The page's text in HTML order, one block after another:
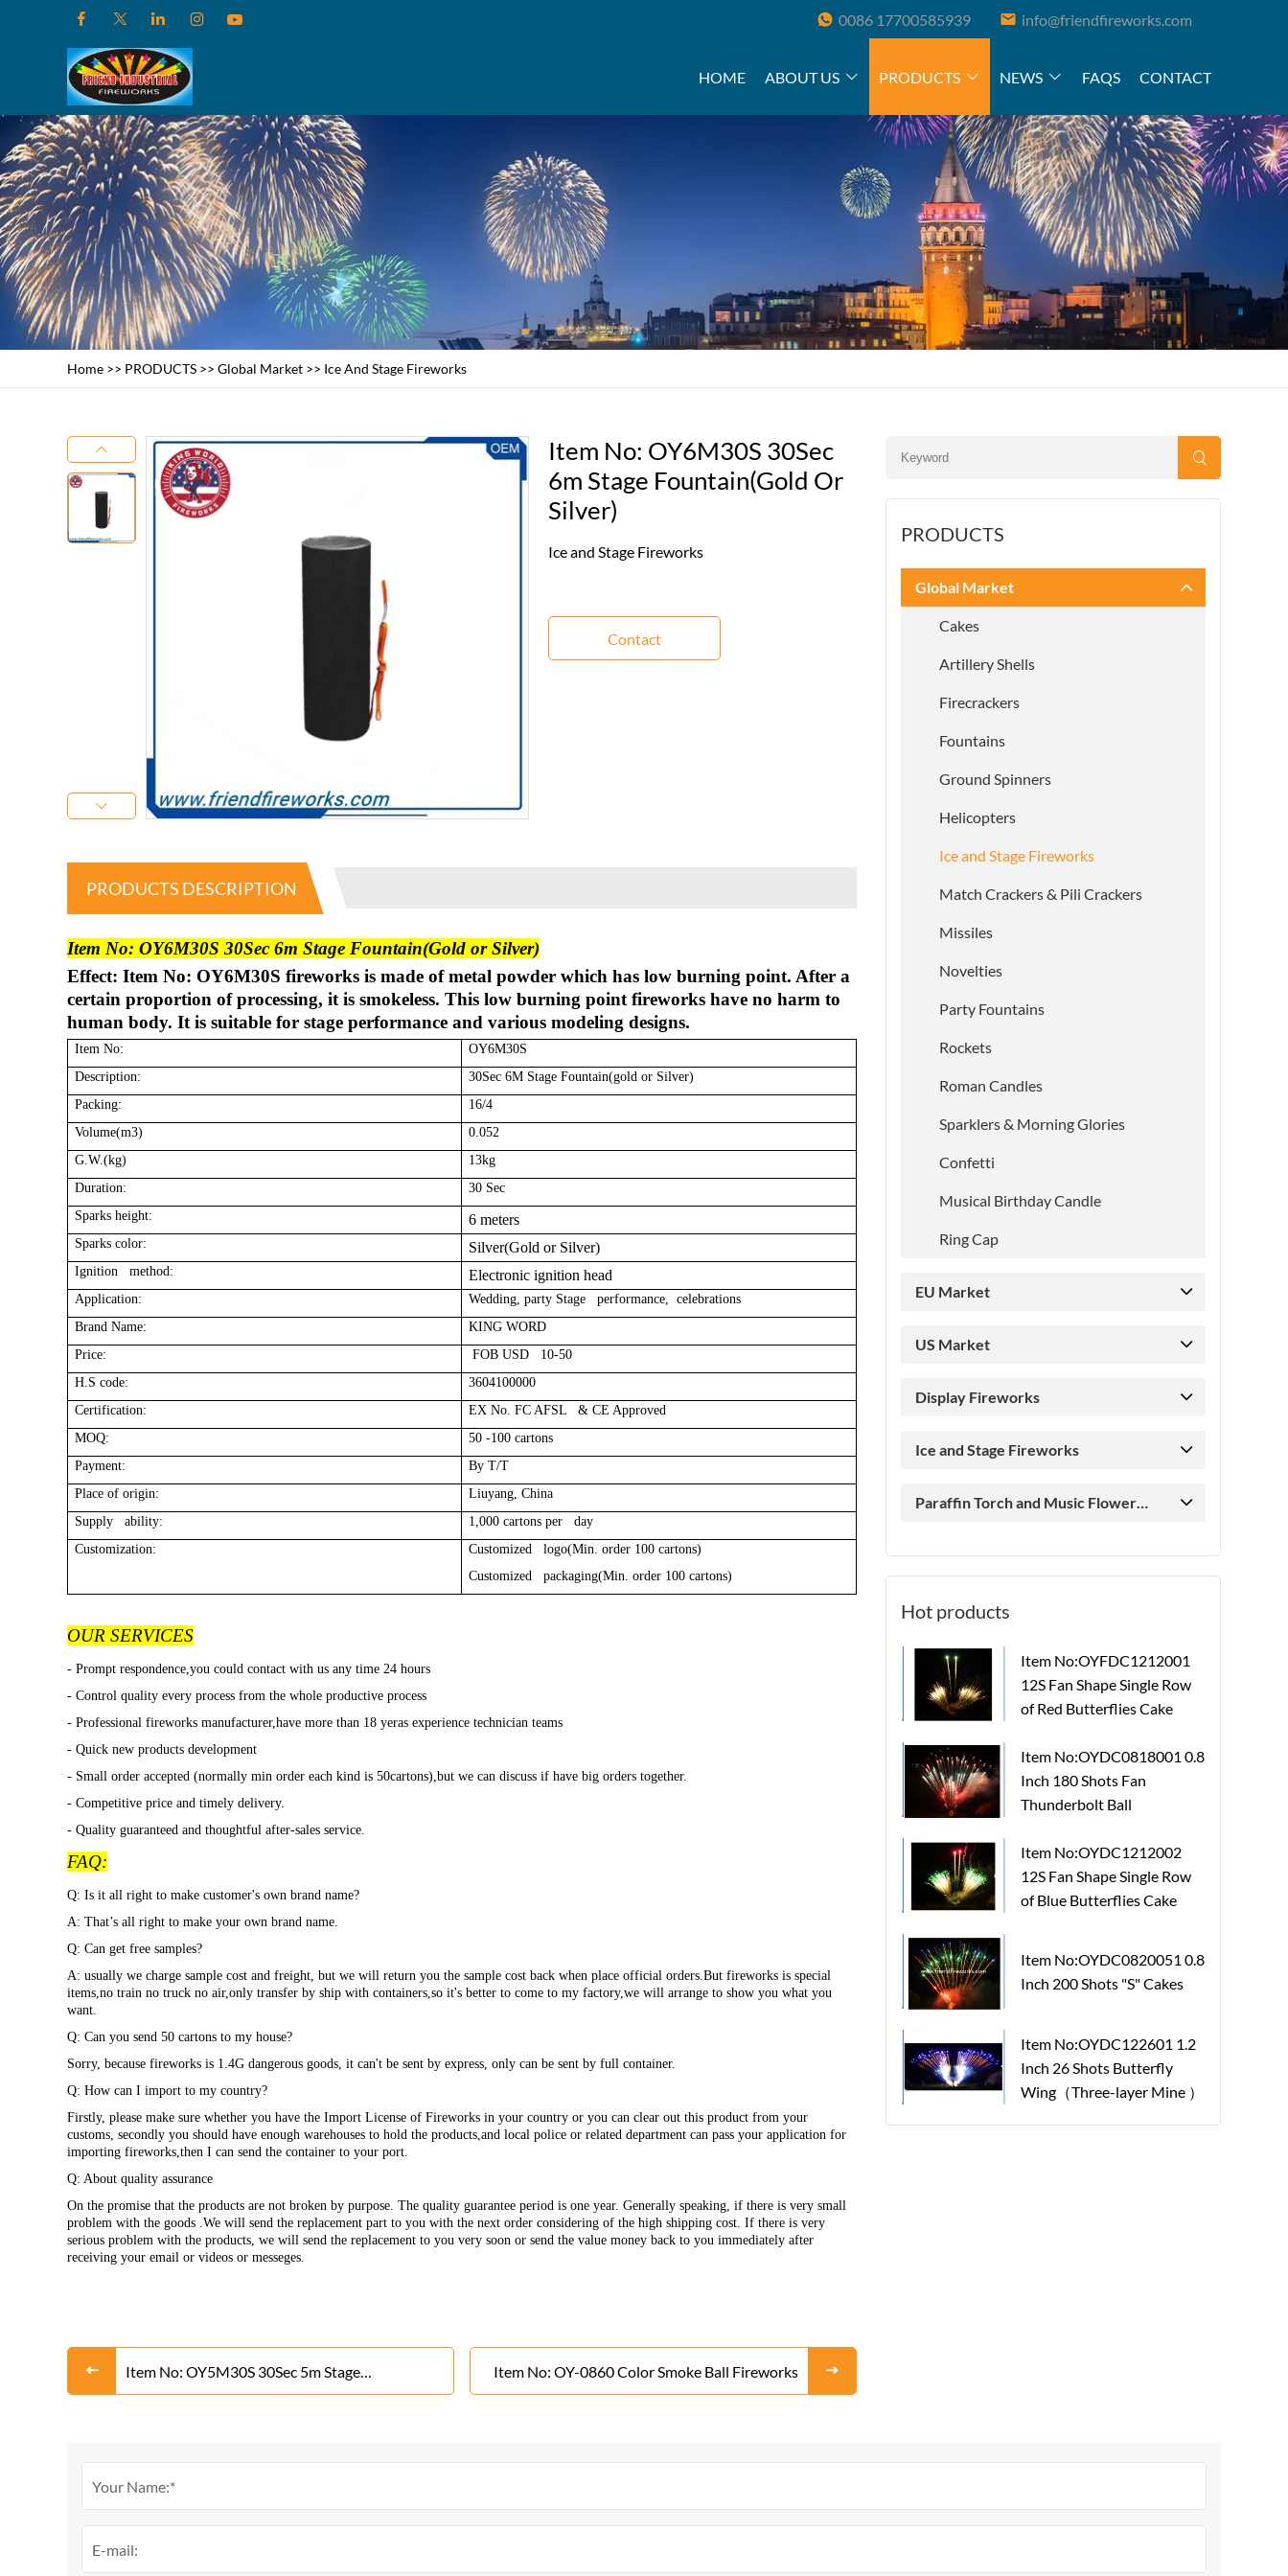
0086 17700585939 info@friendfireworks.com
HOME ABOUT US PRODUCTS NEWS FAQS CONTACT
Home >> PRODUCTS >> Global Market >> Ice And Stage Fireworks
Item No: OY6M30S 30Sec
6m Stage Fountain(Gold Or
Silver)
Ice and Stage Fireworks
Contact
PRODUCTS DESCRIPTION
Item No: OY6M30S 30Sec 6m Stage Fountain(Gold or Silver)
Effect: Item No: OY6M30S fireworks is made of metal powder which has low burning point. After a
certain proportion of processing, it is smokeless. This low burning point fireworks have no harm to
human body. It is suitable for stage performance and various modeling designs.
Item No:
OY6M30S
Description:
30Sec 6M Stage Fountain(gold or Silver)
Packing:
16/4
Volume(m3)
0.052
G.W.(kg)
13kg
Duration:
30 Sec
Sparks height:
6 meters
Sparks color: Silver(Gold or Silver)
Ignition method: Electronic ignition head
Application:
Wedding, party Stage performance, celebrations
Brand Name:
KING WORD
Price:
FOB USD 10-50
H.S code:
3604100000
Certification:
EX No. FC AFSL & CE Approved
MOQ:
50 -100 cartons
Payment:
By T/T
Place of origin:
Liuyang, China
Supply ability:
1,000 cartons per day
Customization:
Customized logo(Min. order 100 cartons)
Customized packaging(Min. order 100 cartons)
OUR SERVICES
- Prompt respondence,you could contact with us any time 24 hours
- Control quality every process from the whole productive process
- Professional fireworks manufacturer,have more than 18 yeras experience technician teams
- Quick new products development
- Small order accepted (normally min order each kind is 50cartons),but we can discuss if have big orders together.
- Competitive price and timely delivery.
- Quality guaranteed and thoughtful after-sales service.
FAQ:
Q: Is it all right to make customer's own brand name?
A: That’s all right to make your own brand name.
Q: Can get free samples?
A: usually we charge sample cost and freight, but we will return you the sample cost back when place official orders.But fireworks is special
items,no train no truck no air,only transfer by ship with containers,so it's better to come to my factory,we will arrange to show you what you
want.
Q: Can you send 50 cartons to my house?
Sorry, because fireworks is 1.4G dangerous goods, it can't be sent by express, only can be sent by full container.
Q: How can I import to my country?
Firstly, please make sure whether you have the Import License of Fireworks in your country or you can clear out this product from your
customs, secondly you should have enough warehouses to hold the products,and local police or related department can pass your application for
importing fireworks,then I can send the container to your port.
Q: About quality assurance
On the promise that the products are not broken by purpose. The quality guarantee period is one year. Generally speaking, if there is very small
problem with the goods .We will send the replacement part to you with the next order considering of the high shipping cost. If there is very
serious problem with the products, we will send the replacement to you very soon or send the value money back to you immediately after
receiving your email or videos or messeges.
Item No: OY5M30S 30Sec 5m Stage
Fountain(Gold or Silver)
Item No: OY-0860 Color Smoke Ball Fireworks
PRODUCTS
Global Market
Cakes
Artillery Shells
Firecrackers
Fountains
Ground Spinners
Helicopters
Ice and Stage Fireworks
Match Crackers & Pili Crackers
Missiles
Novelties
Party Fountains
Rockets
Roman Candles
Sparklers & Morning Glories
Confetti
Musical Birthday Candle
Ring Cap
EU Market
US Market
Display Fireworks
Ice and Stage Fireworks
Paraffin Torch and Music Flower
Hot products
Item No:OYFDC1212001
12S Fan Shape Single Row
of Red Butterflies Cake
Item No:OYDC0818001 0.8
Inch 180 Shots Fan
Thunderbolt Ball
Item No:OYDC1212002
12S Fan Shape Single Row
of Blue Butterflies Cake
Item No:OYDC0820051 0.8
Inch 200 Shots "S" Cakes
Item No:OYDC122601 1.2
Inch 26 Shots Butterfly
Wing（Three-layer Mine ）